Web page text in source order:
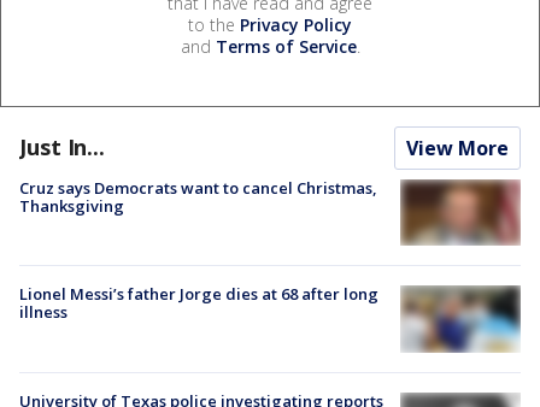
to the Privacy Policy
and Terms of Service.
Just In... View More
Cruz says Democrats want to cancel Christmas,
Thanksgiving
Lionel Messi’s father Jorge dies at 68 after long
illness
University of Texas police investigating reports